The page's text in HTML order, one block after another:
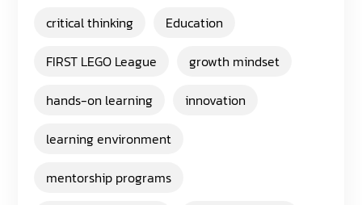
critical thinking
Education
FIRST LEGO League
growth mindset
hands-on learning
innovation
learning environment
mentorship programs